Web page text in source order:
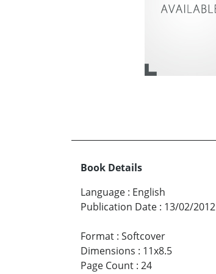
Book Details
Language : English
Publication Date : 13/02/2012
Format : Softcover
Dimensions : 11x8.5
Page Count : 24